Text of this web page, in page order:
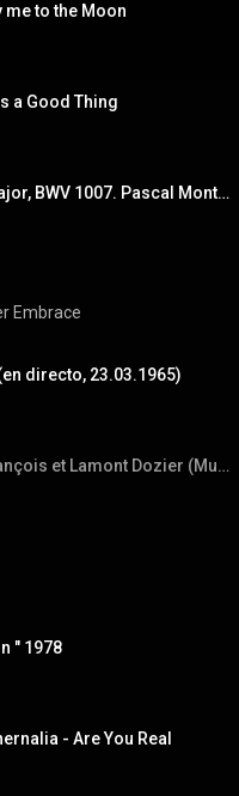
to the Moon
a Good Thing
J. S. Bach. Suite Nº 1 in G major, BWV 1007. Pascal Monteilhet
Embrace
directo, 23.03.1965)
Medley Motown - Claude François et Lamont Dozier (Music and Musique - 09/10/1977)
" 1978
- Are You Real